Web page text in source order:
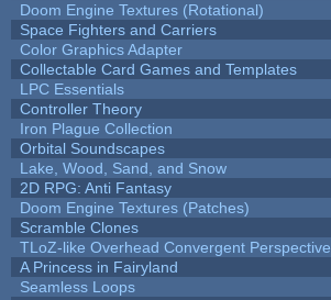
Doom Engine Textures (Rotational)
Space Fighters and Carriers
Color Graphics Adapter
Collectable Card Games and Templates
LPC Essentials
Controller Theory
Iron Plague Collection
Orbital Soundscapes
Lake, Wood, Sand, and Snow
2D RPG: Anti Fantasy
Doom Engine Textures (Patches)
Scramble Clones
TLoZ-like Overhead Convergent Perspective
A Princess in Fairyland
Seamless Loops